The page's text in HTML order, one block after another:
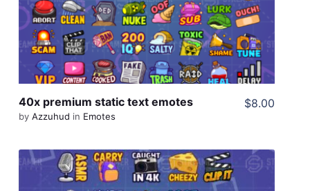
Share
40x premium static text emotes
by Azzuhud in Emotes
$8.00